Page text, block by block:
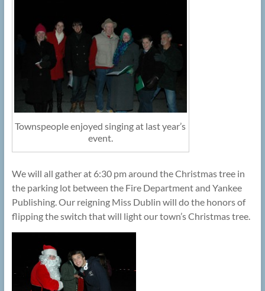
Townspeople enjoyed singing at last year’s
event.
We will all gather at 6:30 pm around the Christmas tree in
the parking lot between the Fire Department and Yankee
Publishing. Our reigning Miss Dublin will do the honors of
flipping the switch that will light our town’s Christmas tree.